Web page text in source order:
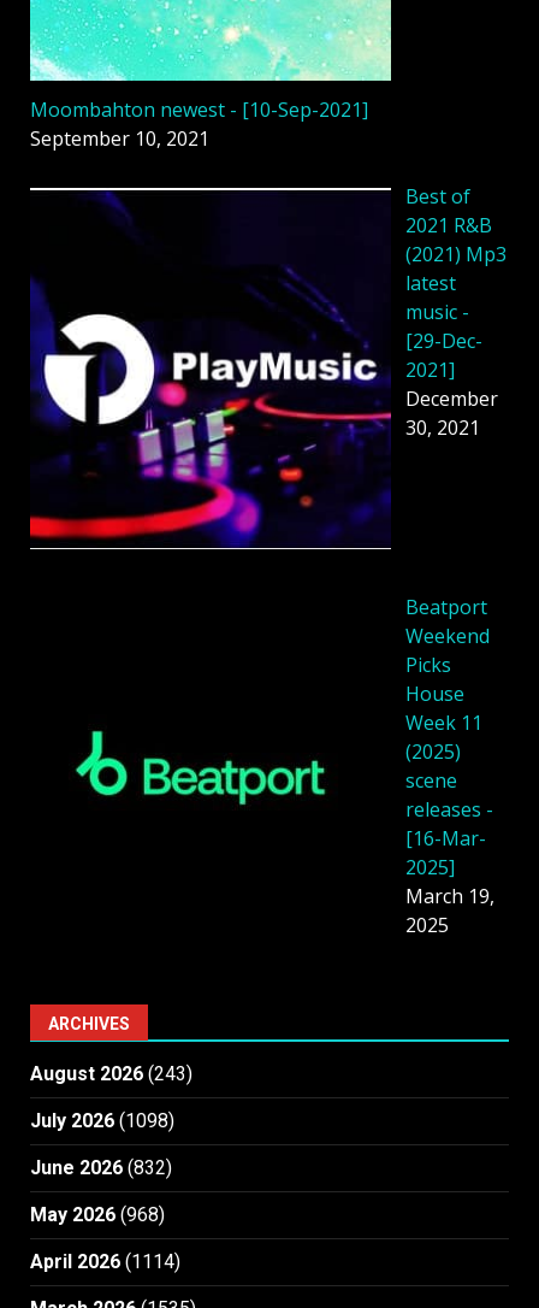
Moombahton newest - [10-Sep-2021]
September 10, 2021
Best of
2021 R&B
(2021) Mp3
latest
music -
[29-Dec-
2021]
December
30, 2021
Beatport
Weekend
Picks
House
Week 11
(2025)
scene
releases -
[16-Mar-
2025]
March 19,
2025
ARCHIVES
August 2026 (243)
July 2026 (1098)
June 2026 (832)
May 2026 (968)
April 2026 (1114)